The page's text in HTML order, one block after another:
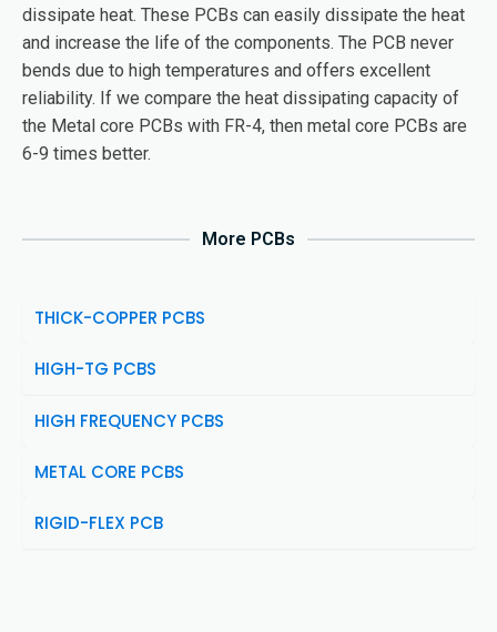
dissipate heat. These PCBs can easily dissipate the heat
and increase the life of the components. The PCB never
bends due to high temperatures and offers excellent
reliability. If we compare the heat dissipating capacity of
the Metal core PCBs with FR-4, then metal core PCBs are
6-9 times better.
More PCBs
THICK-COPPER PCBS
HIGH-TG PCBS
HIGH FREQUENCY PCBS
METAL CORE PCBS
RIGID-FLEX PCB